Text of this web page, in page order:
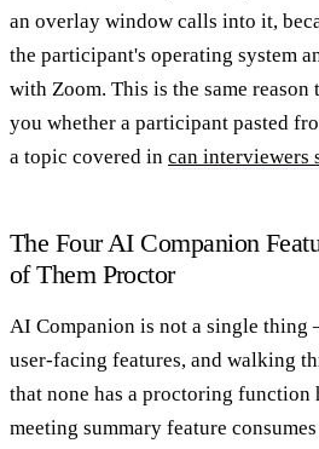
an overlay window calls into it,
the participant's operating system
with Zoom. This is the same
you whether a participant pasted
a topic covered in can interviewers
The Four AI Companion
of Them Proctor
AI Companion is not a single
user-facing features, and walking
that none has a proctoring
meeting summary feature